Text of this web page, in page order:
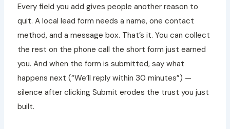
Every field you add gives people another reason to
quit. A local lead form needs a name, one contact
method, and a message box. That’s it. You can collect
the rest on the phone call the short form just earned
you. And when the form is submitted, say what
happens next (“We’ll reply within 30 minutes”) —
silence after clicking Submit erodes the trust you just
built.